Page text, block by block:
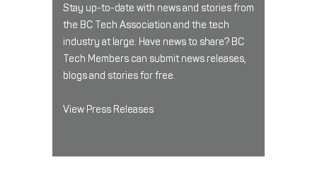
Stay up-to-date with news and stories from
the BC Tech Association and the tech
industry at large. Have news to share? BC
Tech Members can submit news releases,
blogs and stories for free.
View Press Releases